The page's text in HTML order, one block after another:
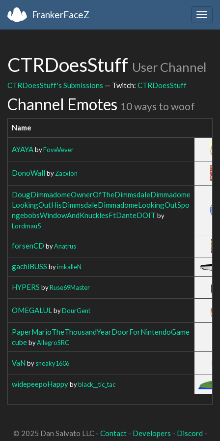
FrankerFaceZ
CTRDoesStuff User Channel
CTRDoesStuff's Submissions — Twitch: CTRDoesStuff
Channel Emotes 10 ways to woof
Name
AYAYAbyFoveVever
DonoWall byZacxion
DougDimmadomeOwnerOfTheDimmsdaleDimmadome
LookingOutHisDimmsdaleDimmadomeLookingOutSpo
ngebobsWindowAndKnucklesFtDanteDOIT by
Lordmau5
forsenCD byAnatrus
gachiBUSS byimkalleN
HYPERS byRuse69Master
OMEGALUL byDourGent
PaperMarioTheThousandYearDoorForNintendoGame
cubebyAllegroSRC
VaN bysneaky1606
widepeepoHappybyblack__tic_tac
© 2025 Dan Salvato LLC - Contact- Developers - Discord -